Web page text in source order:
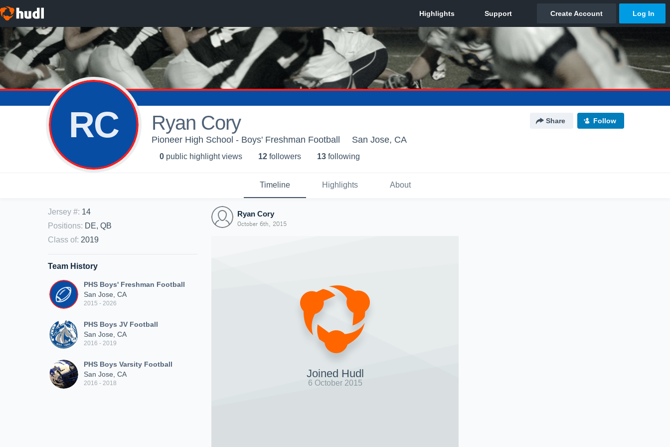
RC Ryan Cory Share Follow
Pioneer High School - Boys' Freshman Football San Jose, CA
0 public highlight views 12 followers 13 following
Timeline Highlights About
Jersey #: 14
Positions: DE, QB
Class of: 2019
Team History
PHS Boys' Freshman Football
San Jose, CA
2015 - 2026
PHS Boys JV Football
San Jose, CA
2016 - 2019
PHS Boys Varsity Football
San Jose, CA
2016 - 2018
Ryan Cory
October 6th, 2015
Joined Hudl
6 October 2015